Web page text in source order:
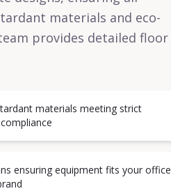
materials and eco-
provides detailed floor
materials meeting strict
ensuring equipment fits your office